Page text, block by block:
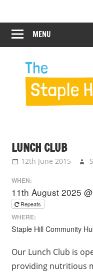
content
Hill
Community
MENU
LUNCH CLUB
12th June 2015
WHEN:
11th August 2025
Repeats
WHERE:
Staple Hill Community
Our Lunch Club is
providing nutritious